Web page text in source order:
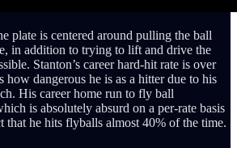
plate is centered around pulling the ball
in addition to trying to lift and drive the
Stanton’s career hard-hit rate is over
how dangerous he is as a hitter due to his
His career home run to fly ball
is absolutely absurd on a per-rate basis
that he hits flyballs almost 40% of the time.